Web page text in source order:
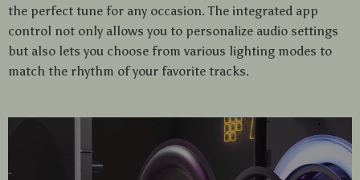
the perfect tune for any occasion. The integrated app
control not only allows you to personalize audio settings
but also lets you choose from various lighting modes to
match the rhythm of your favorite tracks.